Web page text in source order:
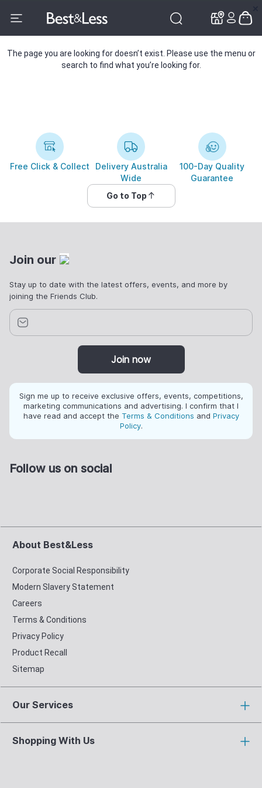
The page you are looking for doesn’t exist. Please use the menu or
search to find what you’re looking for.
Free Click & Collect
Delivery Australia
Wide
100-Day Quality
Guarantee
Go to Top
Join our
Stay up to date with the latest offers, events, and more by
joining the Friends Club.
Join now
Sign me up to receive exclusive offers, events, competitions,
marketing communications and advertising. I confirm that I
have read and accept the Terms & Conditions and Privacy
Policy.
Follow us on social
About Best&Less
Corporate Social Responsibility
Modern Slavery Statement
Careers
Terms & Conditions
Privacy Policy
Product Recall
Sitemap
Our Services
Shopping With Us